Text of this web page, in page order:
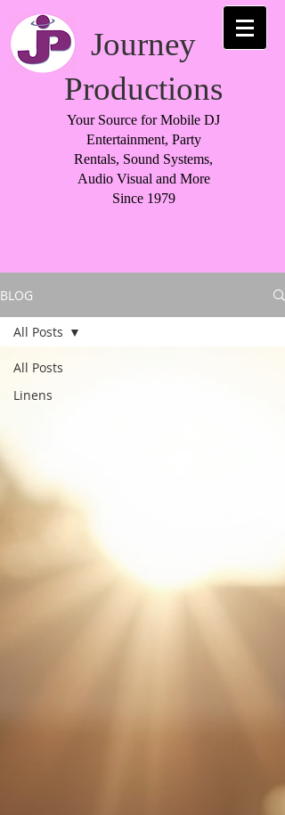
Journey
Productions
Your Source for Mobile DJ
Entertainment, Party
Rentals, Sound Systems,
Audio Visual and More
Since 1979
BLOG
All Posts
Linens
All Posts